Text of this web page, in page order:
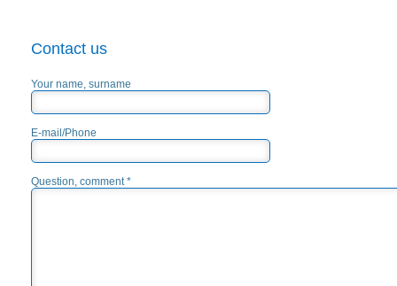
Contact us
Your name, surname
E-mail/Phone
Question, comment *